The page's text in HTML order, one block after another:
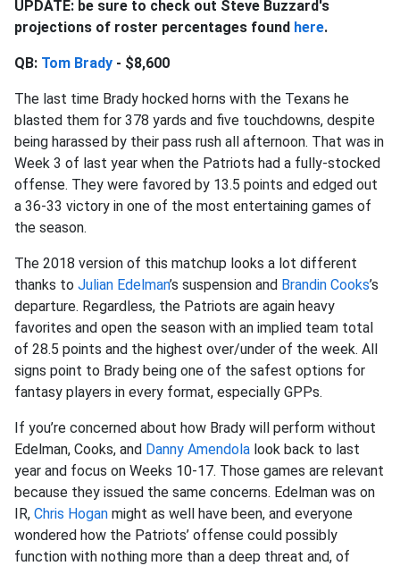
UPDATE: be sure to check out Steve Buzzard's
projections of roster percentages found here.
QB: Tom Brady - $8,600
The last time Brady hocked horns with the Texans he
blasted them for 378 yards and five touchdowns, despite
being harassed by their pass rush all afternoon. That was in
Week 3 of last year when the Patriots had a fully-stocked
offense. They were favored by 13.5 points and edged out
a 36-33 victory in one of the most entertaining games of
the season.
The 2018 version of this matchup looks a lot different
thanks to Julian Edelman’s suspension and Brandin Cooks’s
departure. Regardless, the Patriots are again heavy
favorites and open the season with an implied team total
of 28.5 points and the highest over/under of the week. All
signs point to Brady being one of the safest options for
fantasy players in every format, especially GPPs.
If you’re concerned about how Brady will perform without
Edelman, Cooks, and Danny Amendola look back to last
year and focus on Weeks 10-17. Those games are relevant
because they issued the same concerns. Edelman was on
IR, Chris Hogan might as well have been, and everyone
wondered how the Patriots’ offense could possibly
function with nothing more than a deep threat and, of